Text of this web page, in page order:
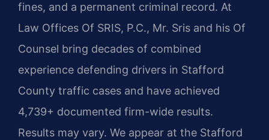
fines, and a permanent criminal record. At
Law Offices Of SRIS, P.C., Mr. Sris and his Of
Counsel bring decades of combined
experience defending drivers in Stafford
County traffic cases and have achieved
4,739+ documented firm-wide results.
Results may vary. We appear at the Stafford